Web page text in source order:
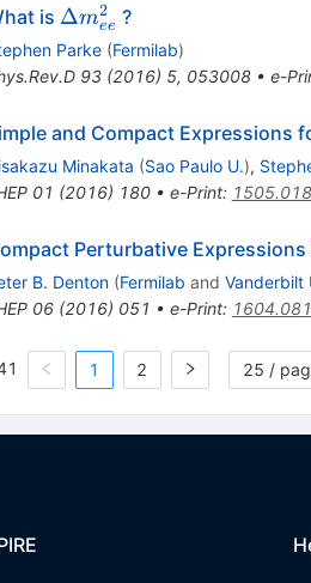
is \Delta
m^2_{ee}
Δmee
2 ?
Parke (Fermilab)
93(2016) 5, 053008• e-
and Compact Expressions
Minakata (Sao Paulo U.),
01 (2016) 180• e-Print:
Perturbative
B. Denton (Fermilab and Vanderbilt
06(2016) 051 • e-Print:
1 2 25 /